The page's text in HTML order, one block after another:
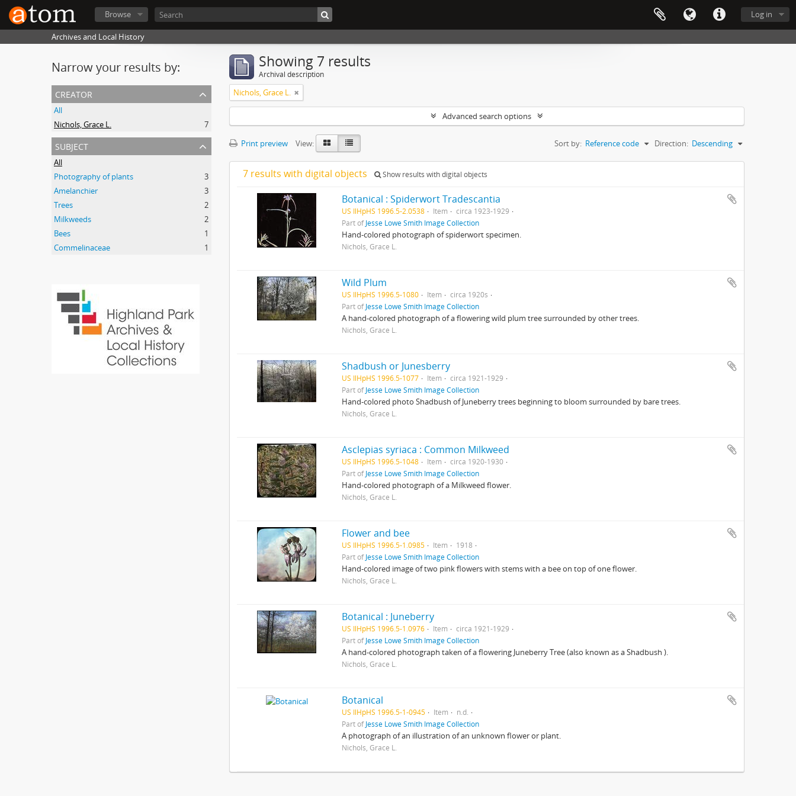
Log in
Browse
Archives and Local History
Narrow your results by:
creator
All
Nichols, Grace L.
7
subject
All
Photography of plants
3
Amelanchier
3
Trees
2
Milkweeds
2
Bees
1
Commelinaceae
1
Showing 7 results
Archival description
Nichols, Grace L.
Advanced search options
Print preview View: Sort by: Reference code Direction: Descending
7 results with digital objects Show results with digital objects
Botanical : Spiderwort Tradescantia
US IlHpHS 1996.5-2.0538 Item
circa 1923-1929
Part ofJesse Lowe Smith Image Collection
Hand-colored photograph of spiderwort specimen.
Nichols, Grace L.
Wild Plum
US IlHpHS 1996.5-1080 Item
circa 1920s
Part ofJesse Lowe Smith Image Collection
A hand-colored photograph of a flowering wild plum tree surrounded by other trees.
Nichols, Grace L.
Shadbush or Junesberry
US IlHpHS 1996.5-1077 Item
circa 1921-1929
Part ofJesse Lowe Smith Image Collection
Hand-colored photo Shadbush of Juneberry trees beginning to bloom surrounded by bare trees.
Nichols, Grace L.
Asclepias syriaca : Common Milkweed
US IlHpHS 1996.5-1048 Item
circa 1920-1930
Part ofJesse Lowe Smith Image Collection
Hand-colored photograph of a Milkweed flower.
Nichols, Grace L.
Flower and bee
US IlHpHS 1996.5-1.0985 Item
1918
Part ofJesse Lowe Smith Image Collection
Hand-colored image of two pink flowers with stems with a bee on top of one flower.
Nichols, Grace L.
Botanical : Juneberry
US IlHpHS 1996.5-1.0976 Item
circa 1921-1929
Part ofJesse Lowe Smith Image Collection
A hand-colored photograph taken of a flowering Juneberry Tree (also known as a Shadbush ).
Nichols, Grace L.
Botanical
US IlHpHS 1996.5-1-0945 Item
n.d.
Part ofJesse Lowe Smith Image Collection
A photograph of an illustration of an unknown flower or plant.
Nichols, Grace L.